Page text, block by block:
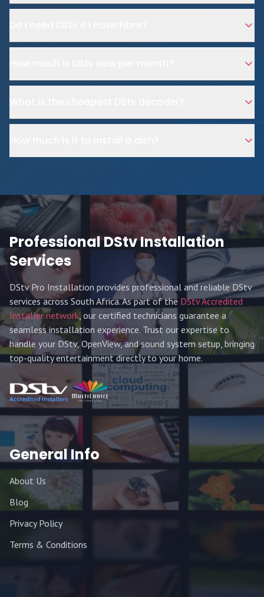
Professional DStv Installation
Services
DStv Pro Installation provides professional and reliable DStv
services across South Africa. As part of the DStv Accredited
Installer network, our certified technicians guarantee a
seamless installation experience. Trust our expertise to
handle your DStv, OpenView, and sound system setup, bringing
top-quality entertainment directly to your home.
General Info
About Us
Blog
Privacy Policy
Terms & Conditions